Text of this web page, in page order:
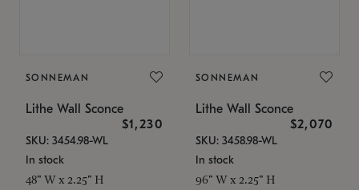
SONNEMAN
Lithe Wall Sconce
$1,230
SKU: 3454.98-WL
In stock
48" W x 2.25" H
SONNEMAN
Lithe Wall Sconce
$2,070
SKU: 3458.98-WL
In stock
96" W x 2.25" H